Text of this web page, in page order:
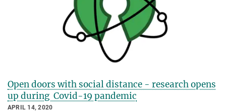
Open doors with social distance - research opens
up during Covid-19 pandemic
APRIL 14, 2020